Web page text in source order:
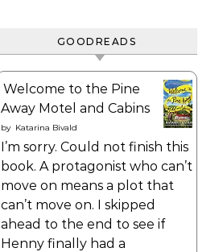
GOODREADS
Welcome to the Pine
Away Motel and Cabins
by Katarina Bivald
I’m sorry. Could not finish this
book. A protagonist who can’t
move on means a plot that
can’t move on. I skipped
ahead to the end to see if
Henny finally had a